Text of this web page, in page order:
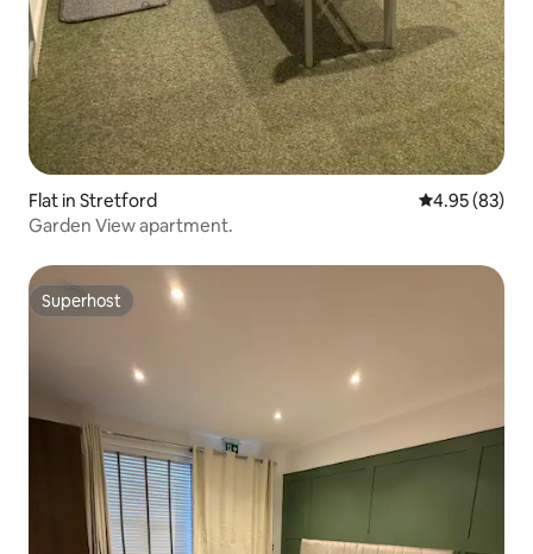
Flat in Stretford 4.95 out of 5
4.95 (83)
Garden View apartment.
Superhost
Superhost